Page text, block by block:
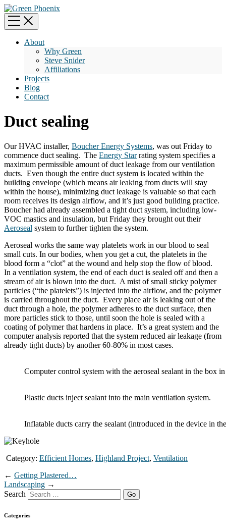
About
Why Green
Steve Snider
Affiliations
Projects
Blog
Contact
Duct sealing
Our HVAC installer, Boucher Energy Systems, was out Friday to
commence duct sealing. The Energy Starrating system specifies a
maximum permissible amount of duct leakage from our ventilation
ducts. Even though the entire duct system is located within the
building envelope (which means air leaking from ducts will stay
within the house), minimizing duct leakage is valuable so that each
room receives its design airflow, and it’s just good building practice.
Boucher had already assembled a tight duct system, including low-
VOC mastics and insulation, but Friday they brought out their
Aeroseal system to further tighten the system.
Aeroseal works the same way platelets work in our blood to seal
small cuts. In our bodies, when you get a cut, the platelets in the
blood form a “clot” at the wound and help stop the flow of blood.
In a ventilation system, the end of each duct is sealed off and then a
stream of air is blown into the duct. A mist of small sticky polymer
particles (“the platelets”) is injected into the airflow, and the polymer
is carried throughout the duct. Every place air is leaking out of the
duct through a hole, the polymer adheres to the duct surface, then
more particles stick to those, until soon the hole is sealed with a
coating of polymer that hardens in place. It’s a great system and the
computer analysis reported that the system reduced air leakage (from
already tight ducts) by another 60-80% in most cases.
Computer control system with the aeroseal sealant in the box
Plastic ducts inject sealant into the main ventilation system.
Inflatable ducts carry the sealant (introduced in the device in
Category: Efficient Homes, Highland Project, Ventilation
← Getting Plastered…
Landscaping →
Search
Categories